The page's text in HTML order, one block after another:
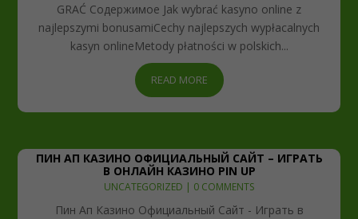
GRAĆ Содержимое Jak wybrać kasyno online z
najlepszymi bonusamiCechy najlepszych wypłacalnych
kasyn onlineMetody płatności w polskich...
READ MORE
ПИН АП КАЗИНО ОФИЦИАЛЬНЫЙ САЙТ – ИГРАТЬ
В ОНЛАЙН КАЗИНО PIN UP
UNCATEGORIZED | 0 COMMENTS
Пин Ап Казино Официальный Сайт - Играть в